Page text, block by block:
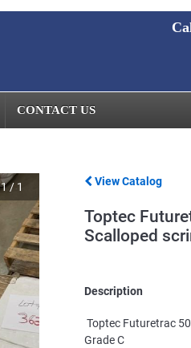
CONTACT US
1/1 View Catalog
Toptec
Scalloped
Description
Toptec Futuretrac
Grade C